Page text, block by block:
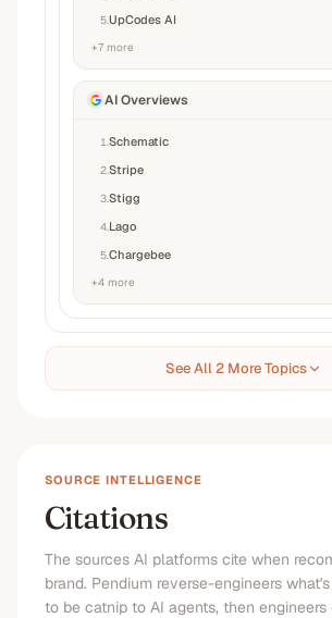
5UpCodes AI
+7 more
AI Overviews
1 Schematic
2Stripe
3Stigg
4 Lago
5Chargebee
+4 more
See All 2 More Topics
SOURCE INTELLIGENCE
Citations
The sources AI platforms cite when
brand. Pendium reverse-engineers
to be catnip to AI agents, then